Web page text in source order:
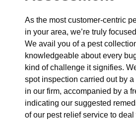
As the most customer-centric
in your area, we’re truly
We avail you of a pest
knowledgeable about every
kind of challenge it signifies.
spot inspection carried out by a
in our firm, accompanied by a
indicating our suggested
of our pest relief service to